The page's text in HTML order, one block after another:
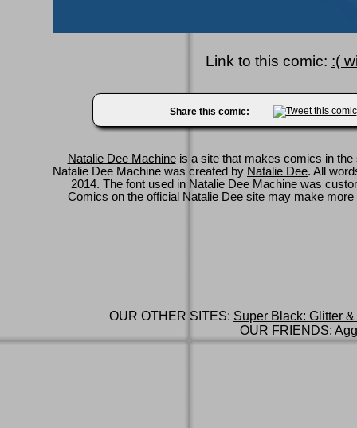
Link to this comic: :(
Share this comic:
Natalie Dee Machineis a site that makes comics in
Natalie Dee Machine was created by Natalie Dee. All
2014. The font used in Natalie Dee Machine was
Comics on the official Natalie Dee site may make
OUR OTHER SITES: Super Black: Glitter
OUR FRIENDS: